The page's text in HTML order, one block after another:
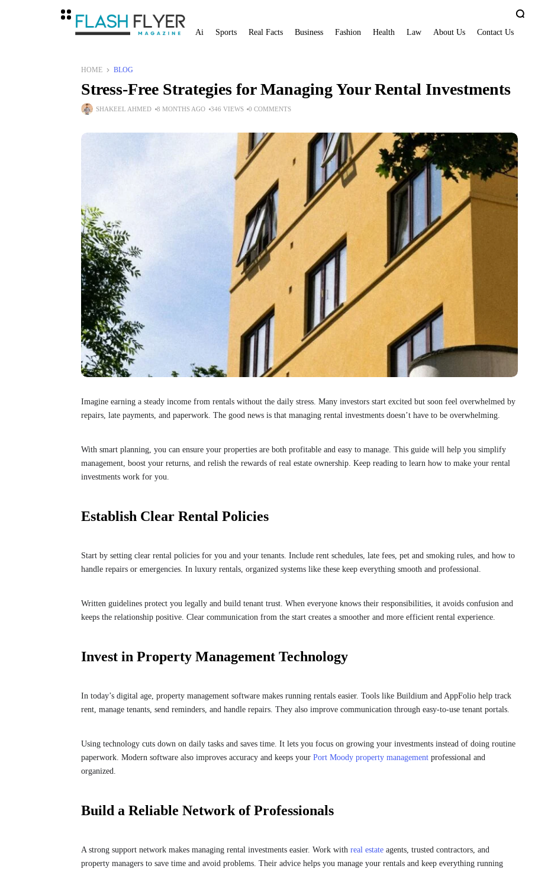
Ai Sports Real Facts Business Fashion Health Law About Us Contact Us
HOME BLOG
Stress-Free Strategies for Managing Your Rental Investments
SHAKEEL AHMED 8 MONTHS AGO 346 VIEWS 0 COMMENTS
Imagine earning a steady income from rentals without the daily stress. Many investors start excited but soon feel overwhelmed by
repairs, late payments, and paperwork. The good news is that managing rental investments doesn’t have to be overwhelming.
With smart planning, you can ensure your properties are both profitable and easy to manage. This guide will help you simplify
management, boost your returns, and relish the rewards of real estate ownership. Keep reading to learn how to make your rental
investments work for you.
Establish Clear Rental Policies
Start by setting clear rental policies for you and your tenants. Include rent schedules, late fees, pet and smoking rules, and how to
handle repairs or emergencies. In luxury rentals, organized systems like these keep everything smooth and professional.
Written guidelines protect you legally and build tenant trust. When everyone knows their responsibilities, it avoids confusion and
keeps the relationship positive. Clear communication from the start creates a smoother and more efficient rental experience.
Invest in Property Management Technology
In today’s digital age, property management software makes running rentals easier. Tools like Buildium and AppFolio help track
rent, manage tenants, send reminders, and handle repairs. They also improve communication through easy-to-use tenant portals.
Using technology cuts down on daily tasks and saves time. It lets you focus on growing your investments instead of doing routine
paperwork. Modern software also improves accuracy and keeps your Port Moody property management professional and
organized.
Build a Reliable Network of Professionals
A strong support network makes managing rental investments easier. Work with real estate agents, trusted contractors, and
property managers to save time and avoid problems. Their advice helps you manage your rentals and keep everything running